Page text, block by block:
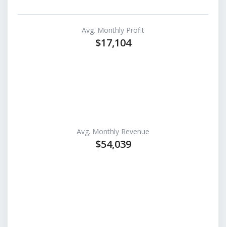
Avg. Monthly Profit
$17,104
Avg. Monthly Revenue
$54,039